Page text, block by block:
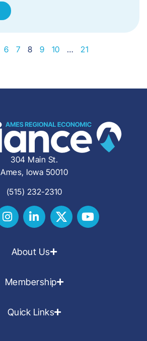
6 7 8 9 10 … 21
304 Main St.
Ames, Iowa 50010
(515) 232-2310
About Us
Membership
Quick Links